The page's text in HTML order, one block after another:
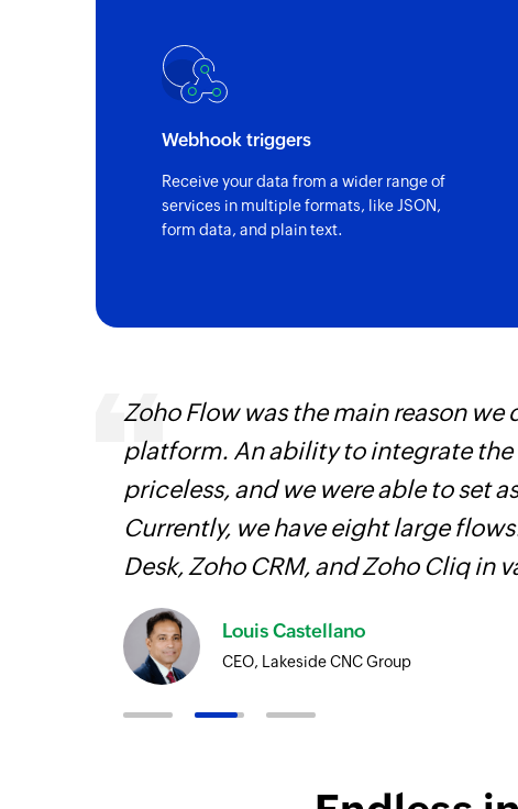
Webhook triggers
Receive your data from a wider range of
services in multiple formats, like JSON,
form data, and plain text.
Zoho Flow was the main reason
platform. An ability to integrate
priceless, and we were able to set
Currently, we have eight large
Desk, Zoho CRM, and Zoho Cliq in
Louis Castellano
CEO, Lakeside CNC Group